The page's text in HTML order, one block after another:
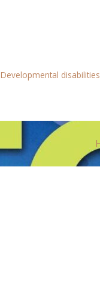
Developmental disabilities